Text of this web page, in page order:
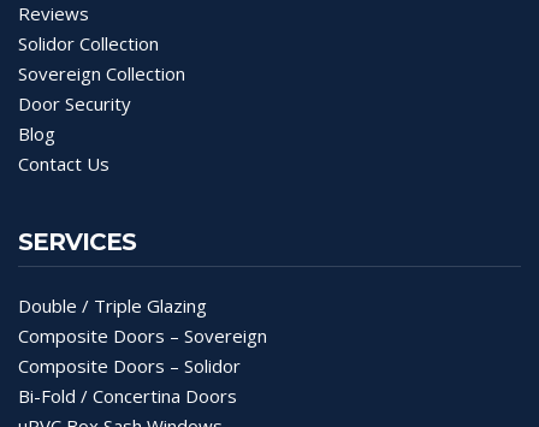
Reviews
Solidor Collection
Sovereign Collection
Door Security
Blog
Contact Us
SERVICES
Double / Triple Glazing
Composite Doors – Sovereign
Composite Doors – Solidor
Bi-Fold / Concertina Doors